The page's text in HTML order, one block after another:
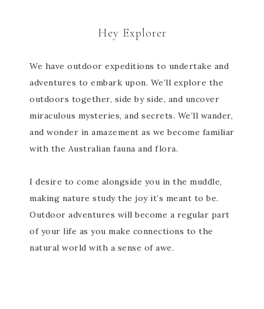
Hey Explorer
We have outdoor expeditions to undertake and
adventures to embark upon. We’ll explore the
outdoors together, side by side, and uncover
miraculous mysteries, and secrets. We’ll wander,
and wonder in amazement as we become familiar
with the Australian fauna and flora.
I desire to come alongside you in the muddle,
making nature study the joy it’s meant to be.
Outdoor adventures will become a regular part
of your life as you make connections to the
natural world with a sense of awe.